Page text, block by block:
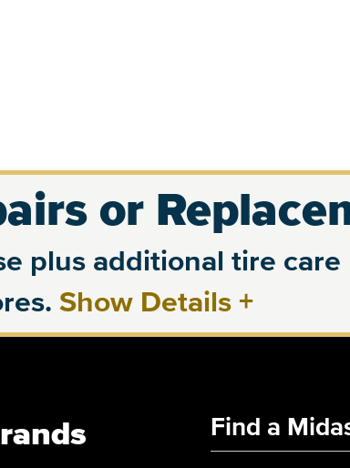
or
plus additional tire
Show Details +
Find a